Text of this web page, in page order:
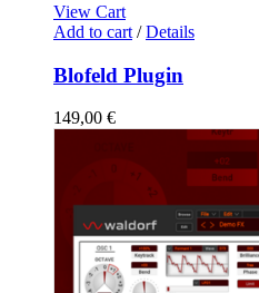
View Cart
Add to cart / Details
Blofeld Plugin
149,00 €